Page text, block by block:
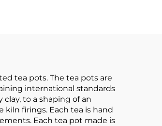
tea pots. The tea pots are
international standards
to a shaping of an
firings. Each tea is hand
Each tea pot made is